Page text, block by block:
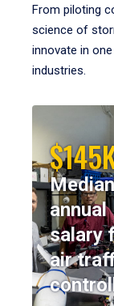
From piloting
science of
innovate in
industries.
Median
annual
salary
air